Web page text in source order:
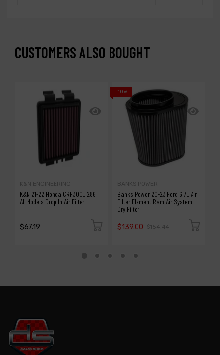
CUSTOMERS ALSO BOUGHT
K&N ENGINEERING
K&N 21-22 Honda CRF300L 286
All Models Drop In Air Filter
$67.19
-10%
BANKS POWER
Banks Power 20-23 Ford 6.7L Air
Filter Element Ram-Air System
Dry Filter
$139.00 $154.44